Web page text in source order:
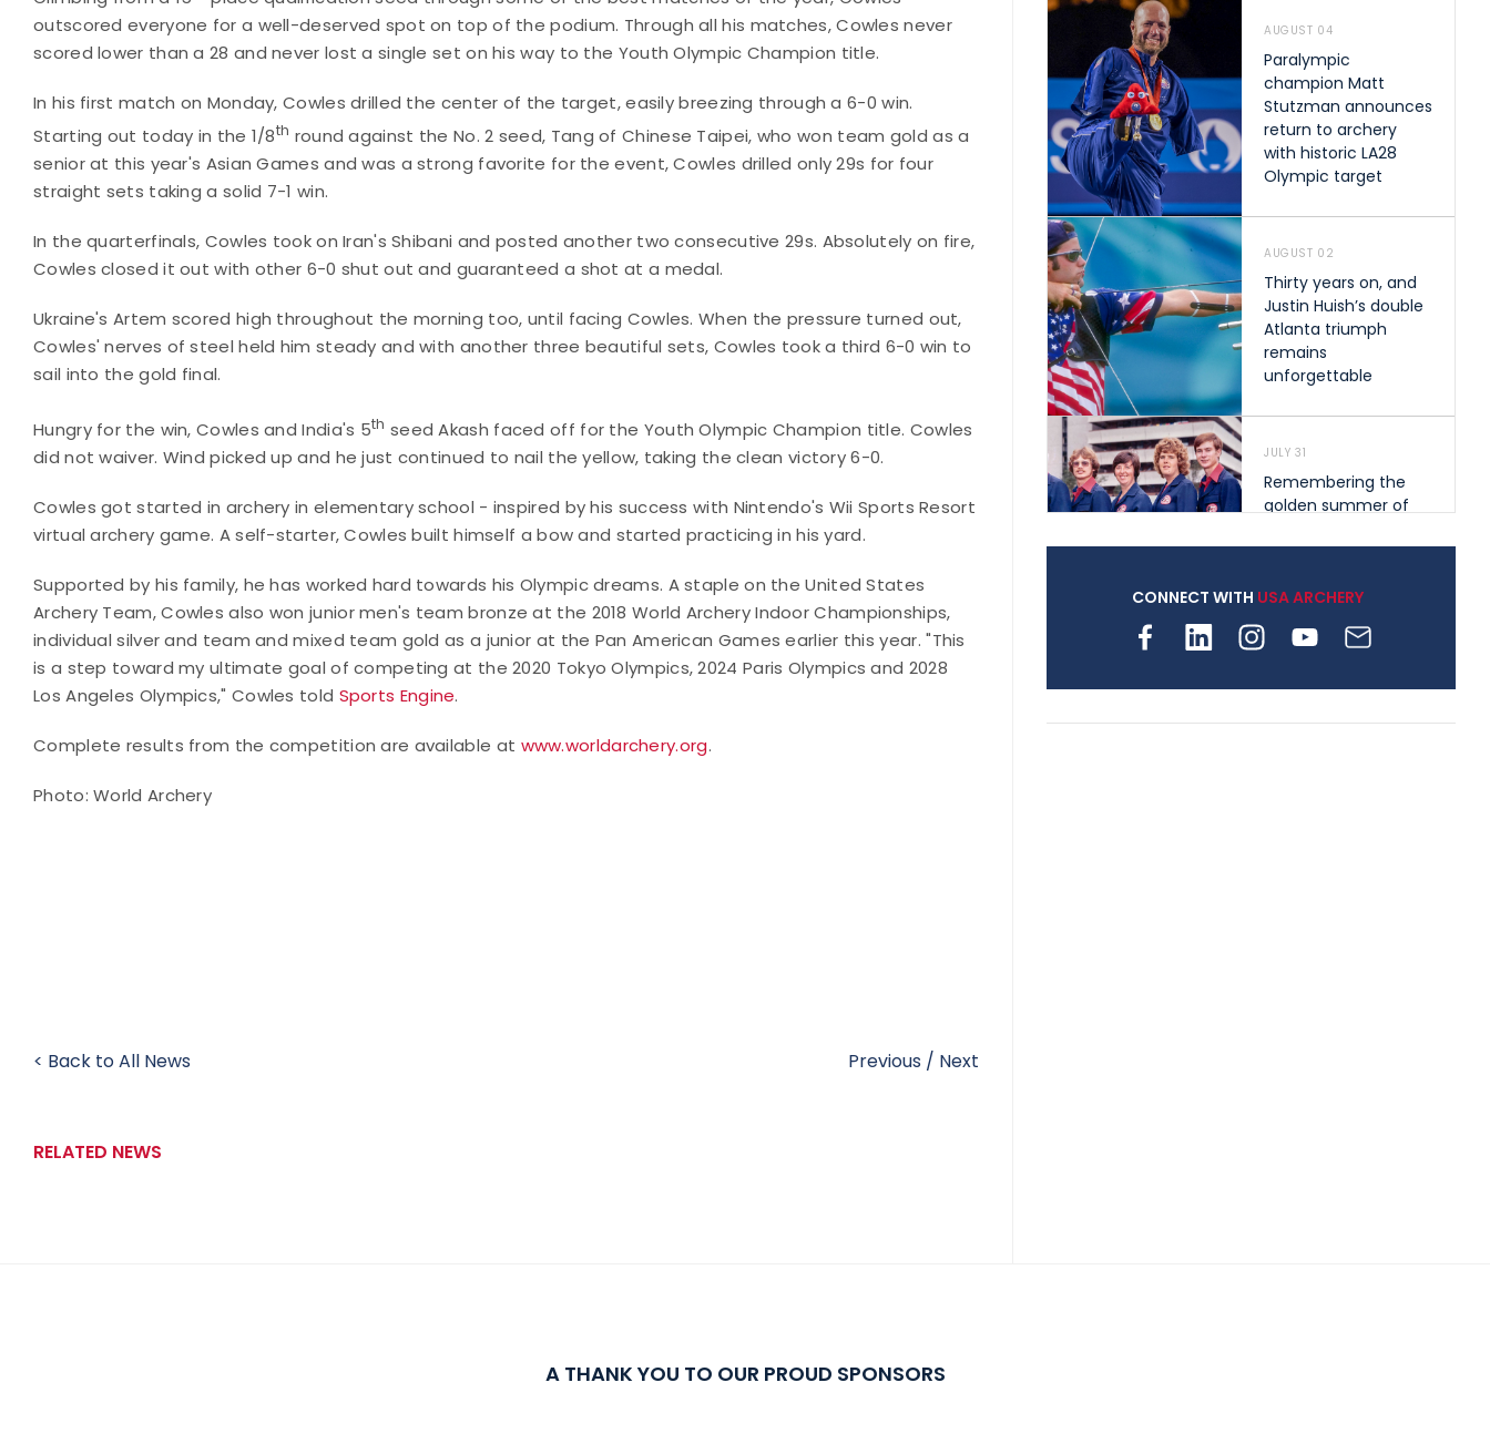
outscored everyone for a well-deserved spot on top of the podium. Through all his matches, Cowles never
scored lower than a 28 and never lost a single set on his way to the Youth Olympic Champion title.
In his first match on Monday, Cowles drilled the center of the target, easily breezing through a 6-0 win.
Starting out today in the 1/8th round against the No. 2 seed, Tang of Chinese Taipei, who won team gold as a
senior at this year's Asian Games and was a strong favorite for the event, Cowles drilled only 29s for four
straight sets taking a solid 7-1 win.
In the quarterfinals, Cowles took on Iran's Shibani and posted another two consecutive 29s. Absolutely on fire,
Cowles closed it out with other 6-0 shut out and guaranteed a shot at a medal.
Ukraine's Artem scored high throughout the morning too, until facing Cowles. When the pressure turned out,
Cowles' nerves of steel held him steady and with another three beautiful sets, Cowles took a third 6-0 win to
sail into the gold final.
Hungry for the win, Cowles and India's 5th seed Akash faced off for the Youth Olympic Champion title. Cowles
did not waiver. Wind picked up and he just continued to nail the yellow, taking the clean victory 6-0.
Cowles got started in archery in elementary school - inspired by his success with Nintendo's Wii Sports Resort
virtual archery game. A self-starter, Cowles built himself a bow and started practicing in his yard.
Supported by his family, he has worked hard towards his Olympic dreams. A staple on the United States
Archery Team, Cowles also won junior men's team bronze at the 2018 World Archery Indoor Championships,
individual silver and team and mixed team gold as a junior at the Pan American Games earlier this year."This
is a step toward my ultimate goal of competing at the 2020 Tokyo Olympics, 2024 Paris Olympics and 2028
Los Angeles Olympics," Cowles told Sports Engine.
Complete results from the competition are available at www.worldarchery.org.
Photo: World Archery
< Back to All News Previous / Next
RELATED NEWS
AUGUST 04
Paralympic
champion Matt
Stutzman announces
return to archery
with historic LA28
Olympic target
AUGUST 02
Thirty years on, and
Justin Huish’s double
Atlanta triumph
remains
unforgettable
JULY 31
Remembering the
golden summer of
shape archery in the
archery is growing
CONNECT WITH USA ARCHERY
A THANK YOU TO OUR PROUD SPONSORS